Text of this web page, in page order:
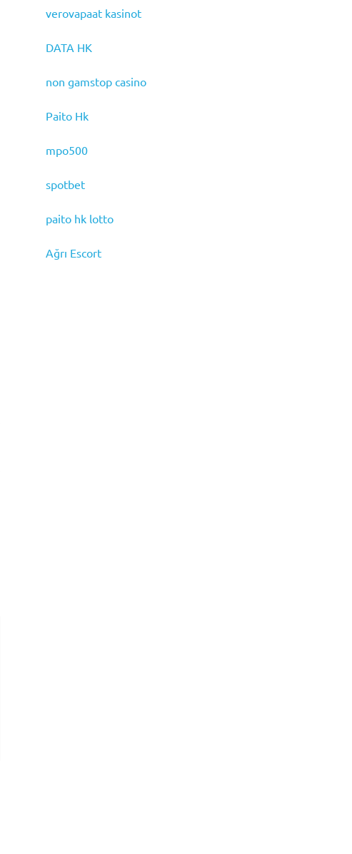
verovapaat kasinot
DATA HK
non gamstop casino
Paito Hk
mpo500
spotbet
paito hk lotto
Ağrı Escort